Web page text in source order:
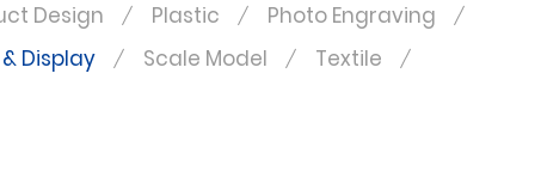
Design Plastic
Photo Engraving
Display Scale Model
Textile